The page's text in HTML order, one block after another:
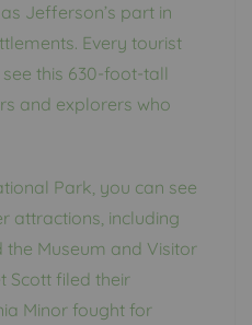
Jefferson’s part in
Every tourist
this 630-foot-tall
and explorers who
Park, you can see
attractions, including
Museum and Visitor
Scott filed their
Minor fought for